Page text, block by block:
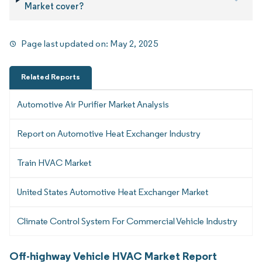
Market cover?
Page last updated on: May 2, 2025
Related Reports
Automotive Air Purifier Market Analysis
Report on Automotive Heat Exchanger Industry
Train HVAC Market
United States Automotive Heat Exchanger Market
Climate Control System For Commercial Vehicle Industry
Off-highway Vehicle HVAC Market Report